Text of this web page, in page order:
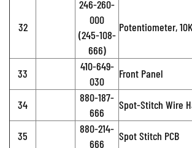
32
246-260-
000
(245-108-
666)
Potentiometer,
33
410-649-
030
Front Panel
34
880-187-
666
Spot-Stitch Wire
35
880-214-
666
Spot Stitch PCB